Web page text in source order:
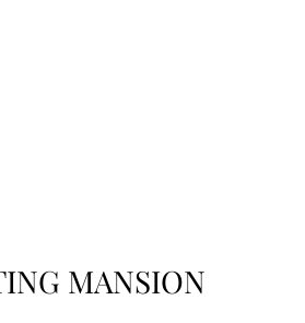
MANSION